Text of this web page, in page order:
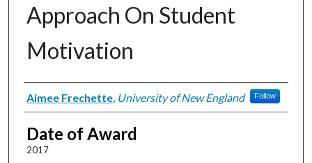
Approach On Student
Motivation
Author
Aimee Frechette, University of New England Follow
Date of Award
2017